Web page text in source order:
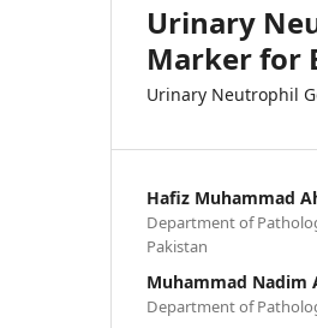
Urinary
Marker for
Urinary Neutrophil
Hafiz Muhammad
Department of
Pakistan
Muhammad Nadim
Department of